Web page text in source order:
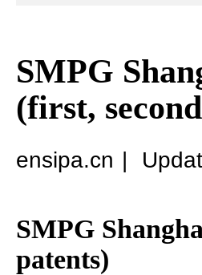
SMPG
(first,
ensipa.cn |
SMPG
patents)